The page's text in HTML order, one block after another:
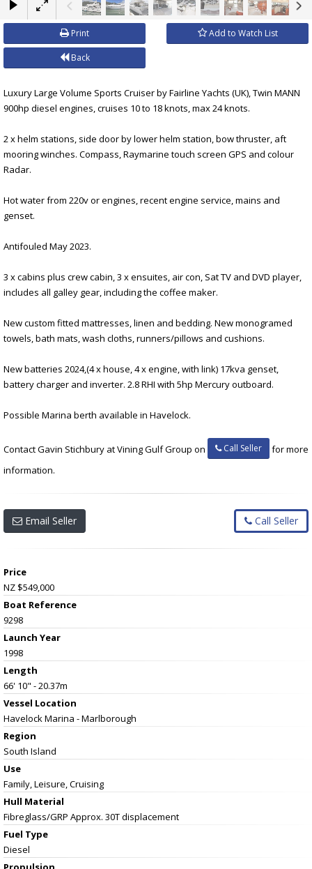
Print Add to Watch List
Back
Luxury Large Volume Sports Cruiser by Fairline Yachts (UK), Twin MANN
900hp diesel engines, cruises 10 to 18 knots, max 24 knots.
2 x helm stations, side door by lower helm station, bow thruster, aft
mooring winches. Compass, Raymarine touch screen GPS and colour
Radar.
Hot water from 220v or engines, recent engine service, mains and
genset.
Antifouled May 2023.
3 x cabins plus crew cabin, 3 x ensuites, air con, Sat TV and DVD player,
includes all galley gear, including the coffee maker.
New custom fitted mattresses, linen and bedding. New monogramed
towels, bath mats, wash cloths, runners/pillows and cushions.
New batteries 2024,(4 x house, 4 x engine, with link) 17kva genset,
battery charger and inverter. 2.8 RHI with 5hp Mercury outboard.
Possible Marina berth available in Havelock.
Contact Gavin Stichbury at Vining Gulf Group on Call Seller
for more
information.
Email Seller Call Seller
Price
NZ $549,000
Boat Reference
9298
Launch Year
1998
Length
66' 10" - 20.37m
Vessel Location
Havelock Marina - Marlborough
Region
South Island
Use
Family, Leisure, Cruising
Hull Material
Fibreglass/GRP Approx. 30T displacement
Fuel Type
Diesel